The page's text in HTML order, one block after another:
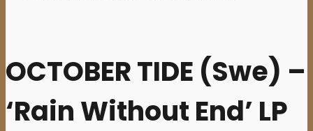
OCTOBER TIDE (Swe) –
‘Rain Without End’ LP